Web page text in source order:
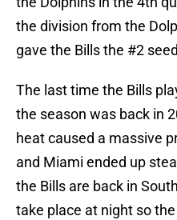
the division from the
gave the Bills the #2
The last time the Bills
the season was back in
heat caused a massive
and Miami ended up
the Bills are back in
take place at night so